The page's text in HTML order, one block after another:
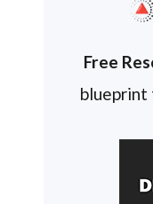
Free
blueprint